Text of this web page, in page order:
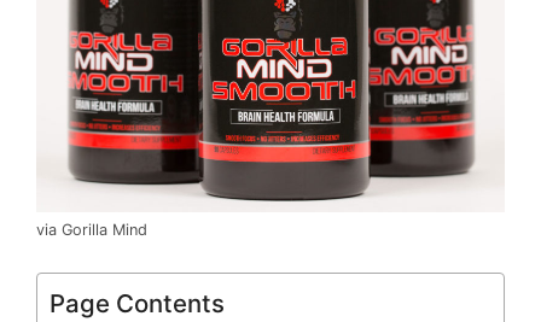
via Gorilla Mind
Page Contents